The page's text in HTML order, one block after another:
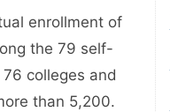
enrollment of
the 79 self-
colleges and
than 5,200.